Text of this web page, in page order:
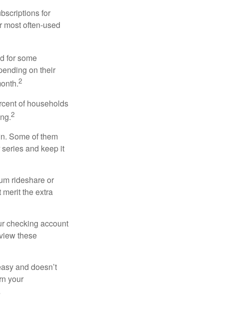
for
often-used
for some
on their
2
of households
2
Some of them
and keep it
rideshare or
the extra
checking account
these
and doesn’t
your